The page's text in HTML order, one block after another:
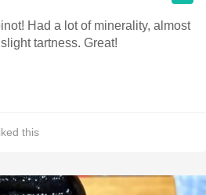
Had a lot of minerality, almost
tartness. Great!
this